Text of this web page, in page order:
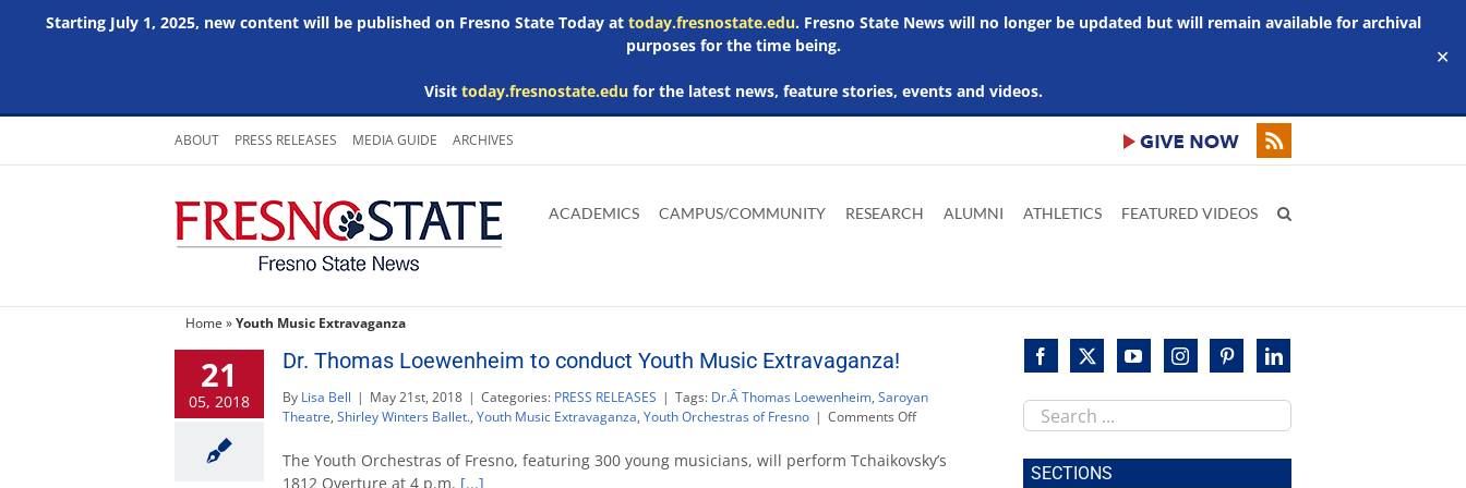
Starting July 1, 2025, new content will be published on Fresno State Today at today.fresnostate.edu. Fresno State News will no longer be updated but will remain available for archival
purposes for the time being.
Visit today.fresnostate.edufor the latest news, feature stories, events and videos.
✕
Skip
content
ABOUT PRESS RELEASES MEDIA GUIDE ARCHIVES
main
Adobe
Acrobat
Microsoft
Word
Microsoft
Excel
Microsoft
Powerpoint
ACADEMICS CAMPUS/COMMUNITY RESEARCH ALUMNI ATHLETICS FEATURED VIDEOS
Home »Youth Music Extravaganza
21
05, 2018
Dr. Thomas Loewenheim to conduct Youth Music Extravaganza!
By Lisa Bell | May 21st, 2018 | Categories: PRESS RELEASES | Tags: Dr.Â Thomas Loewenheim, Saroyan
Theatre, Shirley Winters Ballet., Youth Music Extravaganza, Youth Orchestras of Fresno | Comments Offon
Thomas
Loewenheim
The Youth Orchestras of Fresno, featuring 300 young musicians, will perform Tchaikovsky’s
1812 Overture at 4 p.m. [...]
Search
this
site
SECTIONS